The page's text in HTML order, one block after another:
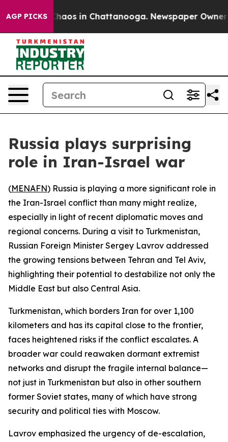
AGP PICKSChaos in Chattanooga. Newspaper Owner
Russia plays surprising
role in Iran-Israel war
(MENAFN) Russia is playing a more significant role in
the Iran-Israel conflict than many might realize,
especially in light of recent diplomatic moves and
regional concerns. During a visit to Turkmenistan,
Russian Foreign Minister Sergey Lavrov addressed
the growing tensions between Tehran and Tel Aviv,
highlighting their potential to destabilize not only the
Middle East but also Central Asia.
Turkmenistan, which borders Iran for over 1,100
kilometers and has its capital close to the frontier,
faces heightened risks if the conflict escalates. A
broader war could reawaken dormant extremist
networks and disrupt the fragile internal balance—
not just in Turkmenistan but also in other southern
former Soviet states, many of which have strong
security and political ties with Moscow.
Lavrov emphasized the urgency of de-escalation,